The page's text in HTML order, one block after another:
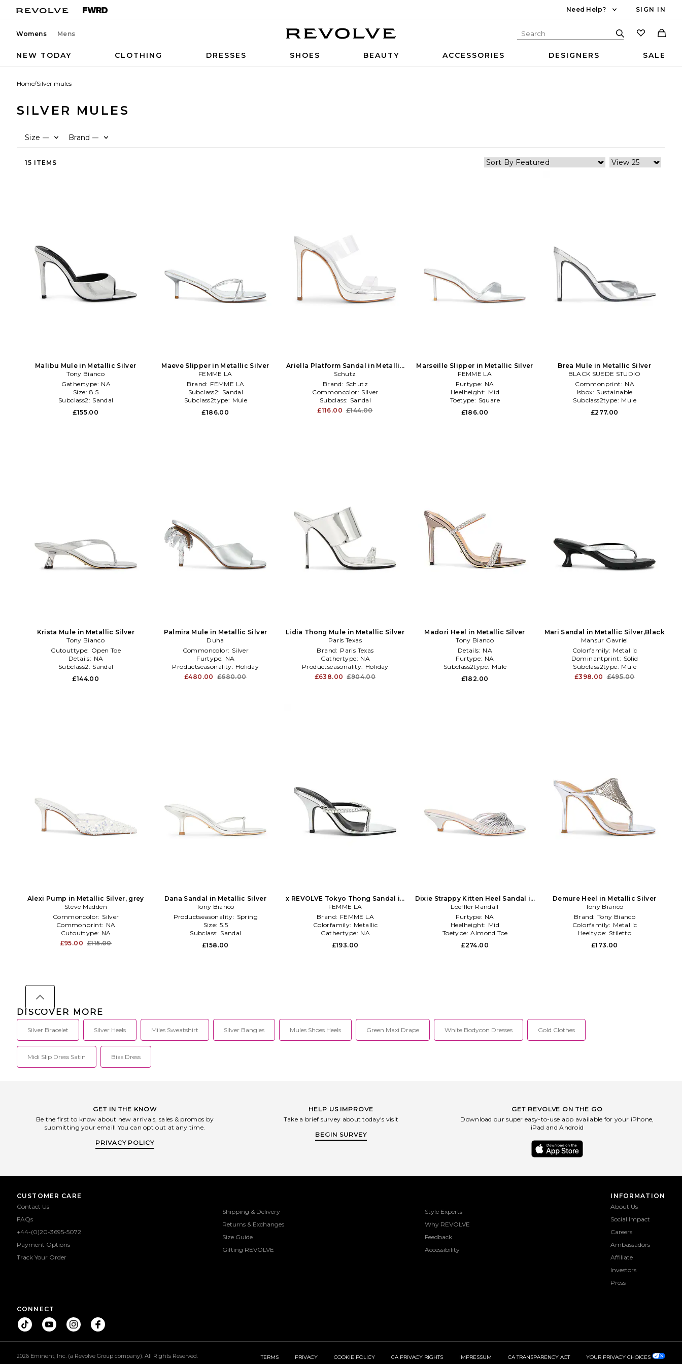
Need Help? SIGN IN
Womens Mens
NEW TODAY CLOTHING DRESSES SHOES BEAUTY ACCESSORIES DESIGNERS SALE
Home/Silver mules
SILVER MULES
Size — Brand —
15 ITEMS
Malibu Mule in Metallic Silver
Tony Bianco
Gathertype: NA
Size: 8.5
Subclass2: Sandal
£155.00
Maeve Slipper in Metallic Silver
FEMME LA
Brand: FEMME LA
Subclass2: Sandal
Subclass2type: Mule
£186.00
Ariella Platform Sandal in Metallic
Silver
Schutz
Brand: Schutz
Commoncolor: Silver
Subclass: Sandal
£116.00 £144.00
Marseille Slipper in Metallic Silver
FEMME LA
Furtype: NA
Heelheight: Mid
Toetype: Square
£186.00
Brea Mule in Metallic Silver
BLACK SUEDE STUDIO
Commonprint: NA
Isbox: Sustainable
Subclass2type: Mule
£277.00
Krista Mule in Metallic Silver
Tony Bianco
Cutouttype: Open Toe
Details: NA
Subclass2: Sandal
£144.00
Palmira Mule in Metallic Silver
Duha
Commoncolor: Silver
Furtype: NA
Productseasonality: Holiday
£480.00 £680.00
Lidia Thong Mule in Metallic Silver
Paris Texas
Brand: Paris Texas
Gathertype: NA
Productseasonality: Holiday
£638.00 £904.00
Madori Heel in Metallic Silver
Tony Bianco
Details: NA
Furtype: NA
Subclass2type: Mule
£182.00
Mari Sandal in Metallic Silver,Black
Mansur Gavriel
Colorfamily: Metallic
Dominantprint: Solid
Subclass2type: Mule
£398.00 £495.00
Alexi Pump in Metallic Silver, grey
Steve Madden
Commoncolor: Silver
Commonprint: NA
Cutouttype: NA
£95.00 £115.00
Dana Sandal in Metallic Silver
Tony Bianco
Productseasonality: Spring
Size: 5.5
Subclass: Sandal
£158.00
x REVOLVE Tokyo Thong Sandal in
Metallic Silver
FEMME LA
Brand: FEMME LA
Colorfamily: Metallic
Gathertype: NA
£193.00
Dixie Strappy Kitten Heel Sandal in
Metallic Silver
Loeffler Randall
Furtype: NA
Heelheight: Mid
Toetype: Almond Toe
£274.00
Demure Heel in Metallic Silver
Tony Bianco
Brand: Tony Bianco
Colorfamily: Metallic
Heeltype: Stiletto
£173.00
DISCOVER MORE
Silver Bracelet Silver Heels Miles Sweatshirt Silver Bangles Mules Shoes Heels Green Maxi Drape White Bodycon Dresses Gold Clothes
Midi Slip Dress Satin Bias Dress
GET IN THE KNOW
Be the first to know about new arrivals, sales & promos by
submitting your email! You can opt out at any time.
PRIVACY POLICY
HELP US IMPROVE
Take a brief survey about today's visit
BEGIN SURVEY
GET REVOLVE ON THE GO
Download our super easy-to-use app available for your iPhone,
iPad and Android
CUSTOMER CARE
Contact Us
FAQs
+44-(0)20-3695-5072
Payment Options
Track Your Order
Shipping & Delivery
Returns & Exchanges
Size Guide
Gifting REVOLVE
Style Experts
Why REVOLVE
Feedback
Accessibility
INFORMATION
About Us
Social Impact
Careers
Ambassadors
Affiliate
Investors
Press
CONNECT
2026 Eminent, Inc. (a Revolve Group company). All Rights Reserved. TERMS PRIVACY COOKIE POLICY CA PRIVACY RIGHTS IMPRESSUM CA TRANSPARENCY ACT YOUR PRIVACY CHOICES